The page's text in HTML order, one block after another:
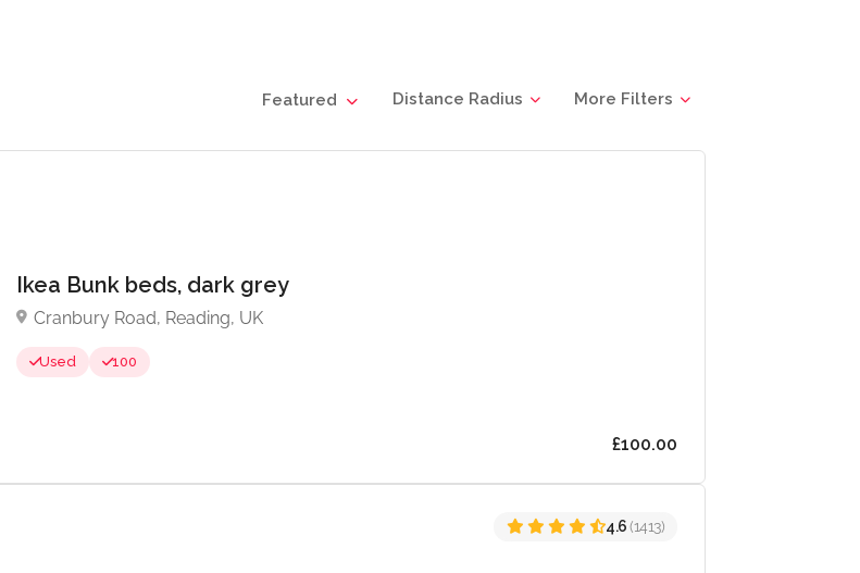
More Filters
Distance Radius
Featured
Ikea Bunk beds, dark grey
Cranbury Road, Reading, UK
Used 100
£100.00
4.6(1413)